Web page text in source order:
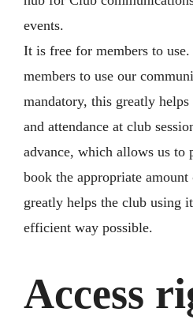
events.
It is free for members to use.
members to use our
mandatory, this greatly
and attendance at club
advance, which allows us to
book the appropriate
greatly helps the club using
efficient way possible.
Access